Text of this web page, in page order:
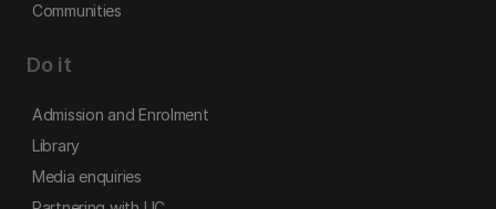
Communities
Do it
Admission and Enrolment
Library
Media enquiries